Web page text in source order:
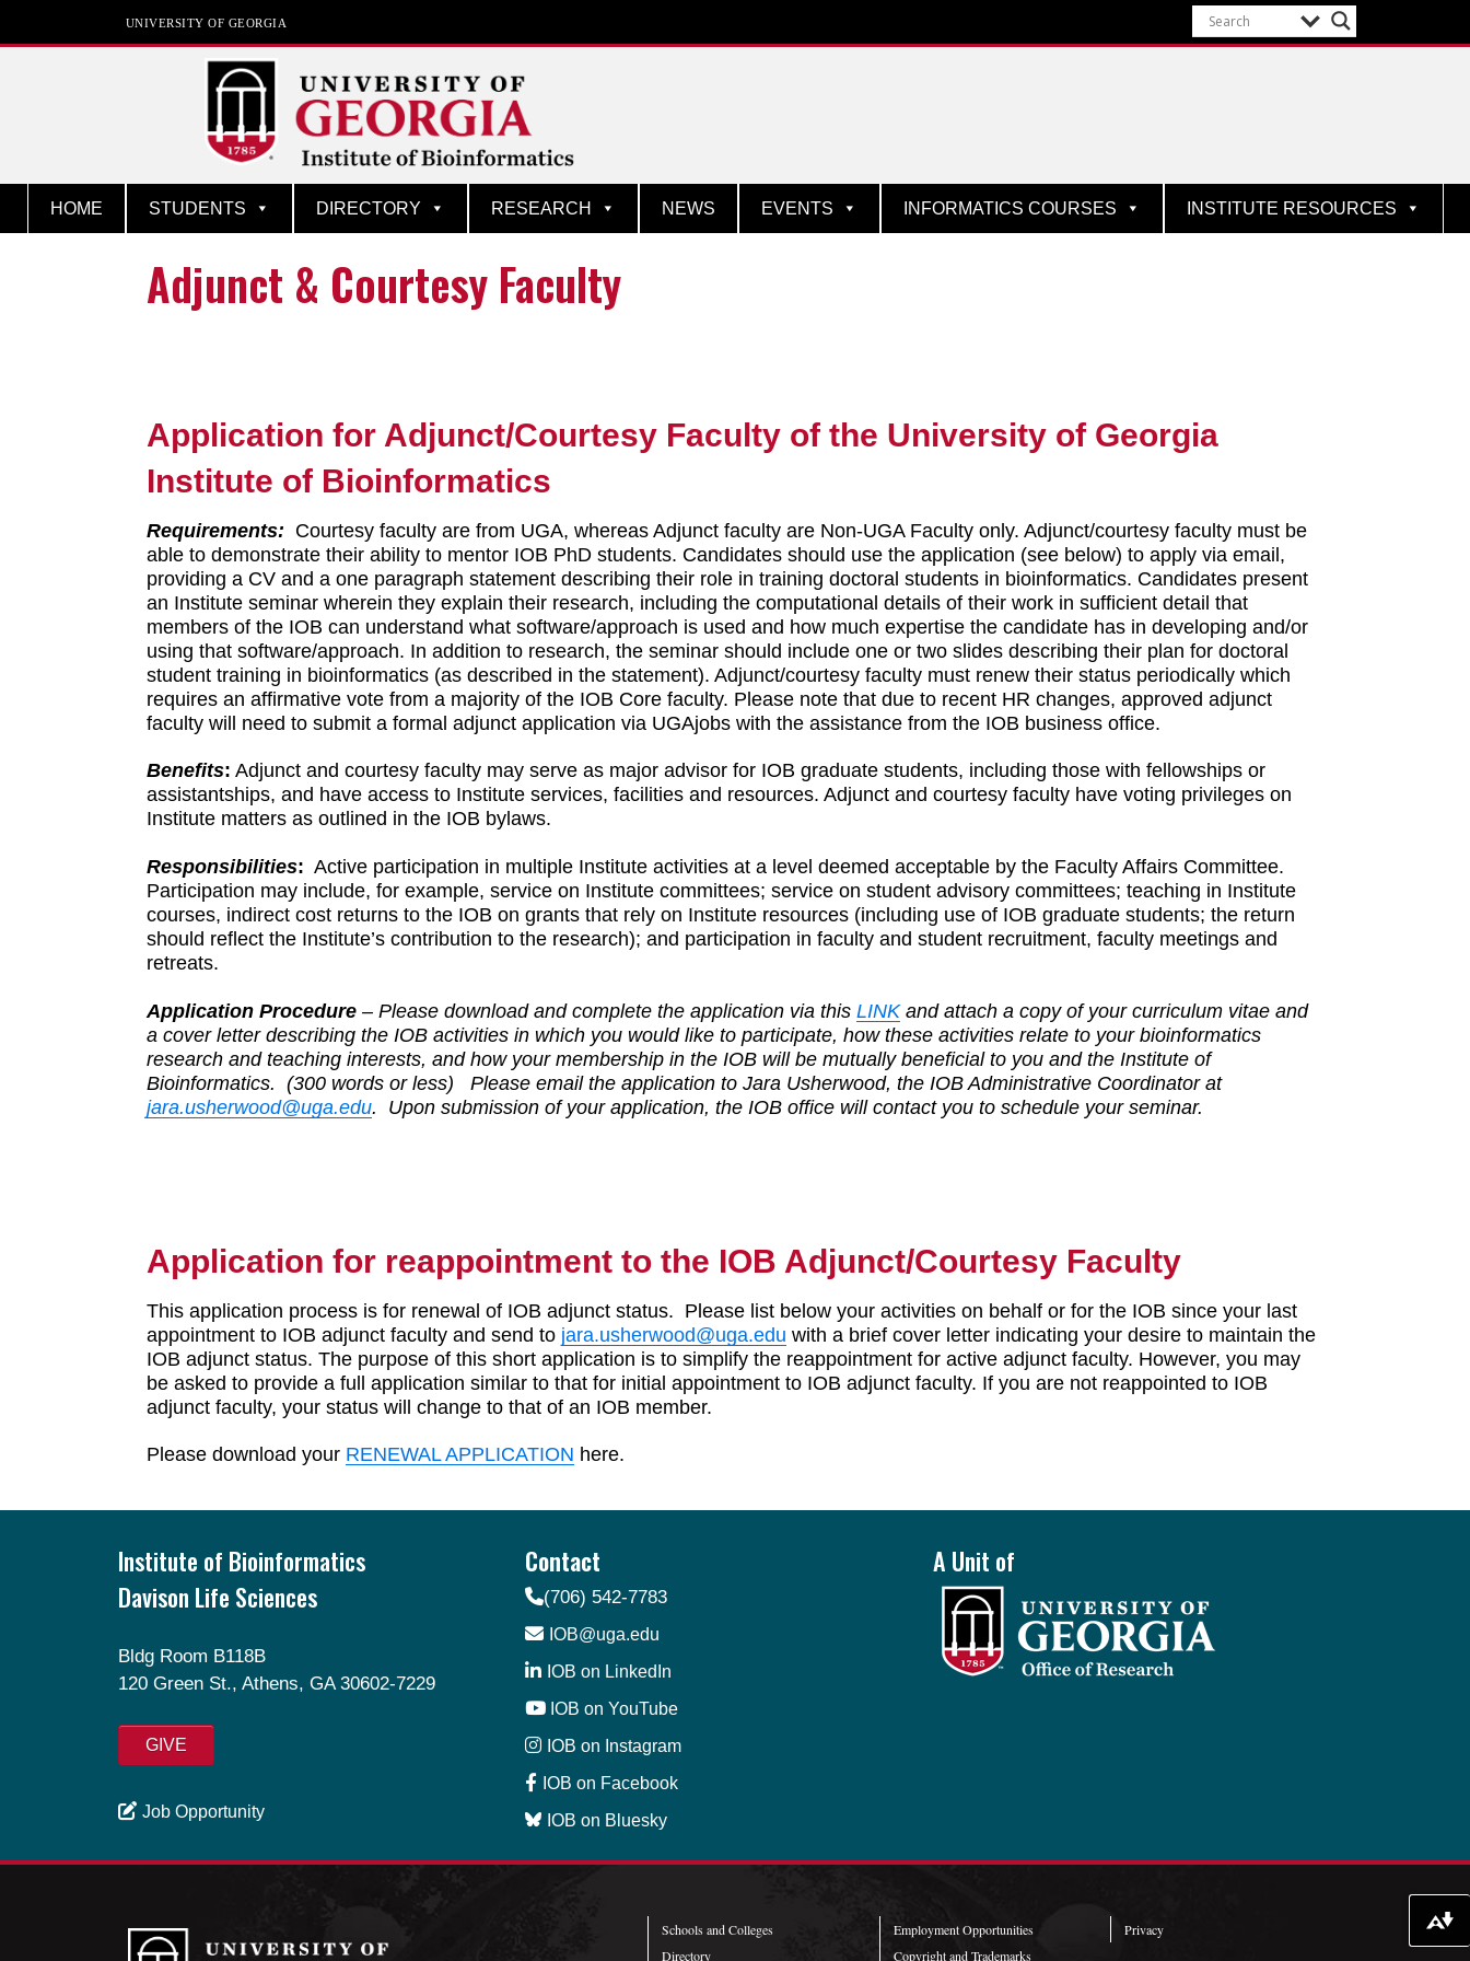
UNIVERSITY OF GEORGIA
Institute of Bioinformatics
HOME STUDENTS DIRECTORY RESEARCH NEWS EVENTS INFORMATICS COURSES INSTITUTE RESOURCES
Adjunct & Courtesy Faculty
Application for Adjunct/Courtesy Faculty of the University of Georgia
Institute of Bioinformatics
Requirements: Courtesy faculty are from UGA, whereas Adjunct faculty are Non-UGA Faculty only. Adjunct/courtesy faculty must be
able to demonstrate their ability to mentor IOB PhD students. Candidates should use the application (see below) to apply via email,
providing a CV and a one paragraph statement describing their role in training doctoral students in bioinformatics. Candidates present
an Institute seminar wherein they explain their research, including the computational details of their work in sufficient detail that
members of the IOB can understand what software/approach is used and how much expertise the candidate has in developing and/or
using that software/approach. In addition to research, the seminar should include one or two slides describing their plan for doctoral
student training in bioinformatics (as described in the statement). Adjunct/courtesy faculty must renew their status periodically which
requires an affirmative vote from a majority of the IOB Core faculty. Please note that due to recent HR changes, approved adjunct
faculty will need to submit a formal adjunct application via UGAjobs with the assistance from the IOB business office.
Benefits: Adjunct and courtesy faculty may serve as major advisor for IOB graduate students, including those with fellowships or
assistantships, and have access to Institute services, facilities and resources. Adjunct and courtesy faculty have voting privileges on
Institute matters as outlined in the IOB bylaws.
Responsibilities: Active participation in multiple Institute activities at a level deemed acceptable by the Faculty Affairs Committee.
Participation may include, for example, service on Institute committees; service on student advisory committees; teaching in Institute
courses, indirect cost returns to the IOB on grants that rely on Institute resources (including use of IOB graduate students; the return
should reflect the Institute’s contribution to the research); and participation in faculty and student recruitment, faculty meetings and
retreats.
Application Procedure – Please download and complete the application via thisLINKand attach a copy of your curriculum vitae and
a cover letter describing the IOB activities in which you would like to participate, how these activities relate to your bioinformatics
research and teaching interests, and how your membership in the IOB will be mutually beneficial to you and the Institute of
Bioinformatics. (300 words or less) Please email the application to Jara Usherwood, the IOB Administrative Coordinator at
jara.usherwood@uga.edu. Upon submission of your application, the IOB office will contact you to schedule your seminar.
Application for reappointment to the IOB Adjunct/Courtesy Faculty
This application process is for renewal of IOB adjunct status. Please list below your activities on behalf or for the IOB since your last
appointment to IOB adjunct faculty and send to jara.usherwood@uga.edu with a brief cover letter indicating your desire to maintain the
IOB adjunct status. The purpose of this short application is to simplify the reappointment for active adjunct faculty. However, you may
be asked to provide a full application similar to that for initial appointment to IOB adjunct faculty. If you are not reappointed to IOB
adjunct faculty, your status will change to that of an IOB member.
Please download your RENEWAL APPLICATION here.
Institute of Bioinformatics
Davison Life Sciences
Bldg Room B118B
120 Green St., Athens, GA 30602-7229
GIVE
Job Opportunity
Contact
(706) 542-7783
IOB@uga.edu
IOB on LinkedIn
IOB on YouTube
IOB on Instagram
IOB on Facebook
IOB on Bluesky
A Unit of
Schools and Colleges
Directory
Employment Opportunities
Copyright and Trademarks
Privacy Download alternative formats ...